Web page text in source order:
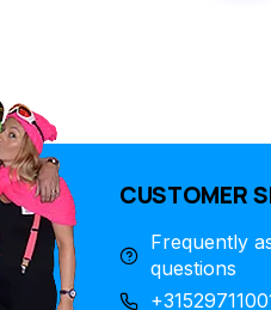
CUSTOMER
Frequently
questions